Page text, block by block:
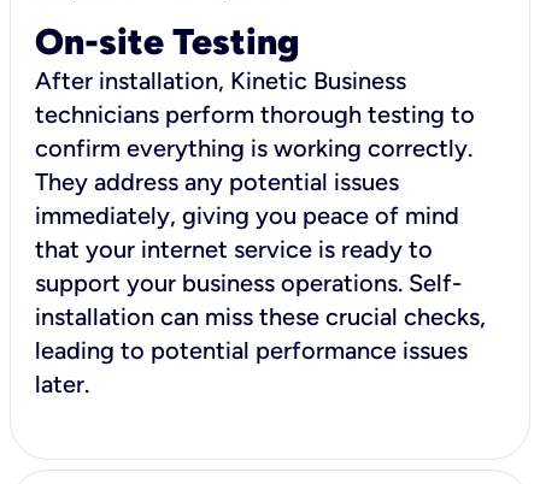
On-site Testing
After installation, Kinetic Business
technicians perform thorough testing to
confirm everything is working correctly.
They address any potential issues
immediately, giving you peace of mind
that your internet service is ready to
support your business operations. Self-
installation can miss these crucial checks,
leading to potential performance issues
later.